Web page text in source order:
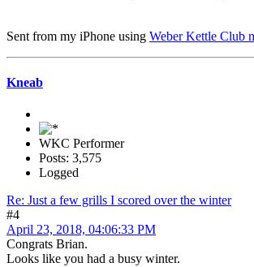
Sent from my iPhone using Weber Kettle Club
Kneab
WKC Performer
Posts: 3,575
Logged
Re: Just a few grills I scored over the winter
#4
April 23, 2018, 04:06:33 PM
Congrats Brian.
Looks like you had a busy winter.